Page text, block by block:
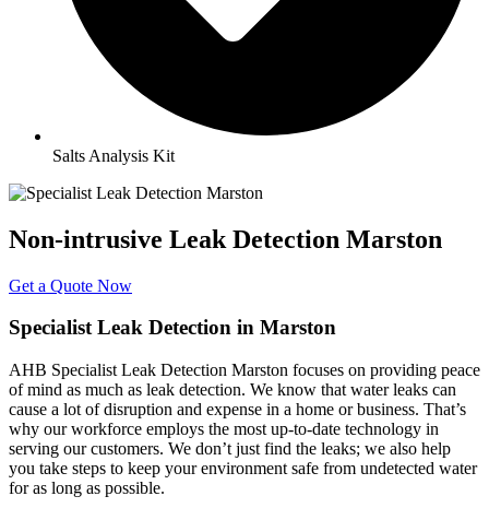
Salts Analysis Kit
Non-intrusive Leak Detection Marston
Get a Quote Now
Specialist Leak Detection in Marston
AHB Specialist Leak Detection Marston focuses on providing peace
of mind as much as leak detection. We know that water leaks can
cause a lot of disruption and expense in a home or business. That’s
why our workforce employs the most up-to-date technology in
serving our customers. We don’t just find the leaks; we also help
you take steps to keep your environment safe from undetected water
for as long as possible.